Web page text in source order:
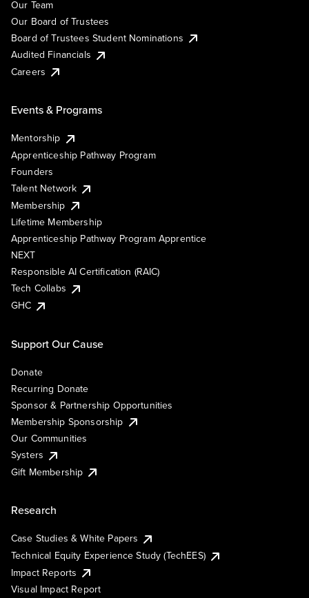
Our Team
Our Board of Trustees
Board of Trustees Student Nominations
Audited Financials
Careers
Events & Programs
Mentorship
Apprenticeship Pathway Program
Founders
Talent Network
Membership
Lifetime Membership
Apprenticeship Pathway Program Apprentice
NEXT
Responsible AI Certification (RAIC)
Tech Collabs
GHC
Support Our Cause
Donate
Recurring Donate
Sponsor & Partnership Opportunities
Membership Sponsorship
Our Communities
Systers
Gift Membership
Research
Case Studies & White Papers
Technical Equity Experience Study (TechEES)
Impact Reports
Visual Impact Report